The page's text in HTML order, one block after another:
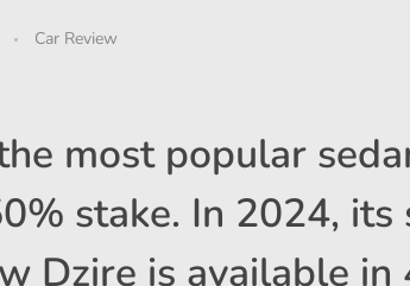
Car Review
most popular
stake. In 2024, its
Dzire is available in